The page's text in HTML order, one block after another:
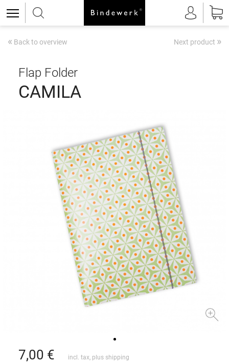
« Back to overview Next product »
Flap Folder
CAMILA
7,00 € incl. tax, plus shipping